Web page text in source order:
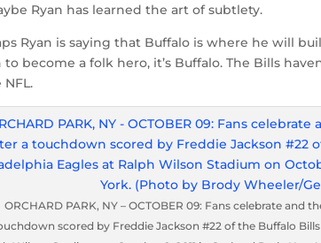
Ryan has learned the art of subtlety.
Ryan is saying that Buffalo is where he will
to become a folk hero, it’s Buffalo. The Bills
ORCHARD PARK, NY – OCTOBER 09: Fans celebrate and
scored by Freddie Jackson #22 of the Buffalo